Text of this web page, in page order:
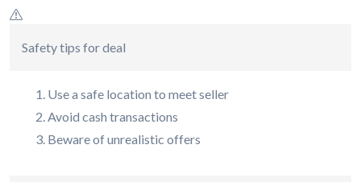
Safety tips for deal
Use a safe location to meet seller
Avoid cash transactions
Beware of unrealistic offers